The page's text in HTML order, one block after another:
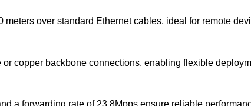
meters over standard Ethernet cables, ideal for remote
copper backbone connections, enabling flexible